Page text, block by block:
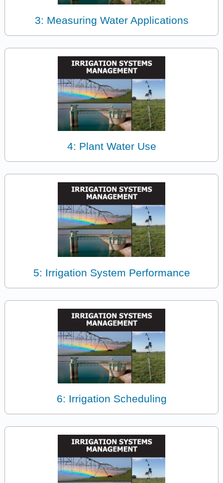
3: Measuring Water Applications
4: Plant Water Use
5: Irrigation System Performance
6: Irrigation Scheduling